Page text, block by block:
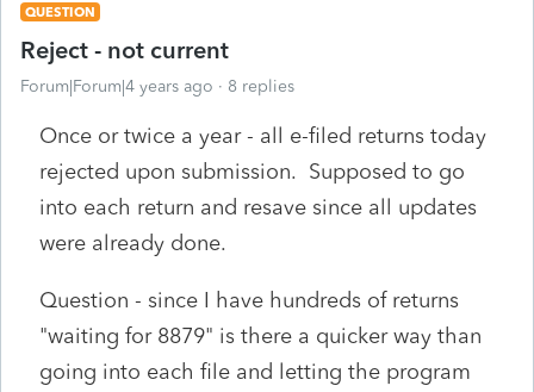
QUESTION
Reject - not current
Forum|Forum|4 years ago 8 replies
Once or twice a year - all e-filed returns today
rejected upon submission. Supposed to go
into each return and resave since all updates
were already done.
Question - since I have hundreds of returns
"waiting for 8879" is there a quicker way than
going into each file and letting the program